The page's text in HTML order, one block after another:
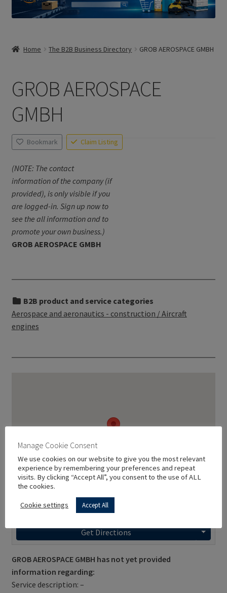
Home The B2B Business Directory GROB AEROSPACE GMBH
GROB AEROSPACE
GMBH
Bookmark Claim Listing
(NOTE: The contact
information of the company (if
provided), is only visible if you
are logged-in. Sign up now to
see the all information and to
promote your own business.)
GROB AEROSPACE GMBH
B2B product and service categories
Aerospace and aeronautics - construction / Aircraft
engines
Get Directions
GROB AEROSPACE GMBH has not yet provided
information regarding:
Service description: –
Manage Cookie Consent
We use cookies on our website to give you the most relevant
experience by remembering your preferences and repeat
visits. By clicking “Accept All”, you consent to the use of ALL
the cookies.
Cookie settings Accept All